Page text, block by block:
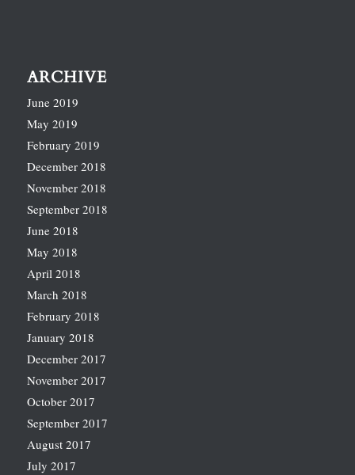
ARCHIVE
June 2019
May 2019
February 2019
December 2018
November 2018
September 2018
June 2018
May 2018
April 2018
March 2018
February 2018
January 2018
December 2017
November 2017
October 2017
September 2017
August 2017
July 2017